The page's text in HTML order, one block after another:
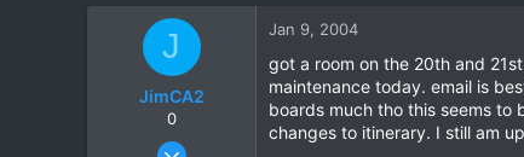
0
J
JimCA2
0
Jan 3, 2004
Jan 9, 2004
got a room on the 20th and
maintenance today. email is
boards much tho this seems to
changes to itinerary. I still am